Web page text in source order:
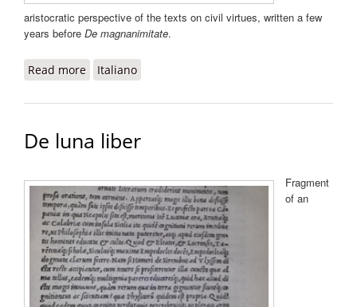
aristocratic perspective of the texts on civil virtues, written a few
years before De magnanimitate.
Read more about De magnanimitate libri duo
Italiano
De luna liber
Fragment
of an